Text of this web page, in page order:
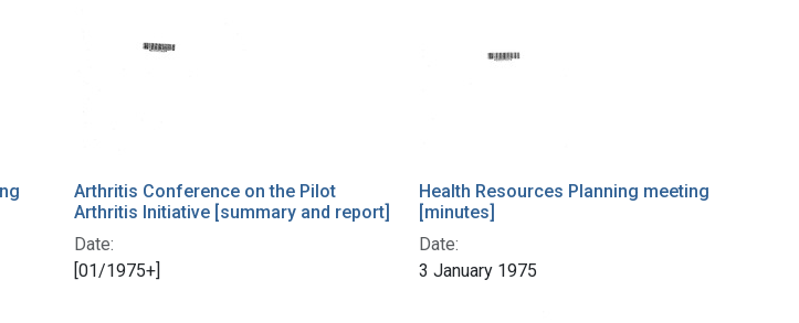
Arthritis Conference on the Pilot
Arthritis Initiative [summary and report]
Date:
[01/1975+]
Health Resources Planning meeting
[minutes]
Date:
3 January 1975